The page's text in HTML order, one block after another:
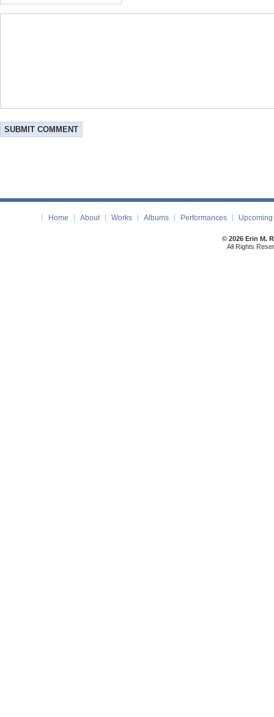
Home About Works Albums Performances
© 2026 Erin M.
All Rights